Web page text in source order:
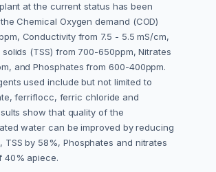
at the current status has been
Chemical Oxygen demand (COD)
Conductivity from 7.5 - 5.5 mS/cm,
(TSS) from 700-650ppm, Nitrates
and Phosphates from 600-400ppm.
used include but not limited to
ferriflocc, ferric chloride and
show that quality of the
water can be improved by reducing
TSS by 58%, Phosphates and nitrates
40% apiece.